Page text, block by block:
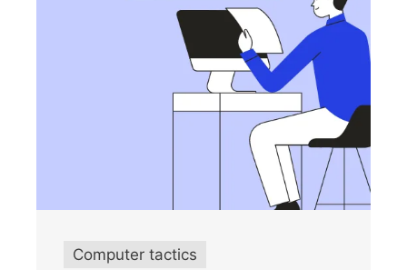
Computer tactics